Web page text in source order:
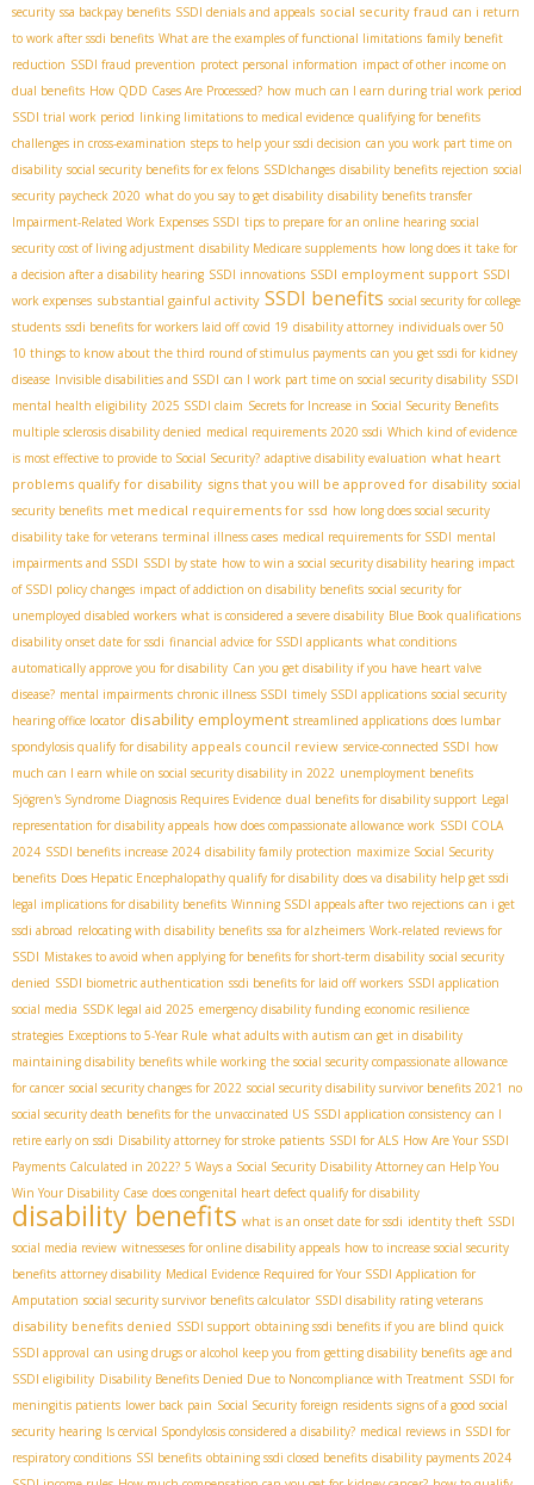
security ssa backpay benefits SSDI denials and appeals social security fraud can i return
to work after ssdi benefits What are the examples of functional limitations family benefit
reduction SSDI fraud prevention protect personal information impact of other income on
dual benefits How QDD Cases Are Processed? how much can I earn during trial work period
SSDI trial work period linking limitations to medical evidence qualifying for benefits
challenges in cross-examination steps to help your ssdi decision can you work part time on
disability social security benefits for ex felons SSDIchanges disability benefits rejection social
security paycheck 2020 what do you say to get disability disability benefits transfer
Impairment-Related Work Expenses SSDI tips to prepare for an online hearing social
security cost of living adjustment disability Medicare supplements how long does it take for
a decision after a disability hearing SSDI innovations SSDI employment support SSDI
work expenses substantial gainful activity SSDI benefits social security for college
students ssdi benefits for workers laid off covid 19 disability attorney individuals over 50
10 things to know about the third round of stimulus payments can you get ssdi for kidney
disease Invisible disabilities and SSDI can I work part time on social security disability SSDI
mental health eligibility 2025 SSDI claim Secrets for Increase in Social Security Benefits
multiple sclerosis disability denied medical requirements 2020 ssdi Which kind of evidence
is most effective to provide to Social Security? adaptive disability evaluation what heart
problems qualify for disability signs that you will be approved for disability social
security benefits met medical requirements for ssd how long does social security
disability take for veterans terminal illness cases medical requirements for SSDI mental
impairments and SSDI SSDI by state how to win a social security disability hearing impact
of SSDI policy changes impact of addiction on disability benefits social security for
unemployed disabled workers what is considered a severe disability Blue Book qualifications
disability onset date for ssdi financial advice for SSDI applicants what conditions
automatically approve you for disability Can you get disability if you have heart valve
disease? mental impairments chronic illness SSDI timely SSDI applications social security
hearing office locator disability employment streamlined applications does lumbar
spondylosis qualify for disability appeals council review service-connected SSDI how
much can I earn while on social security disability in 2022 unemployment benefits
Sjögren's Syndrome Diagnosis Requires Evidence dual benefits for disability support Legal
representation for disability appeals how does compassionate allowance work SSDI COLA
2024 SSDI benefits increase 2024 disability family protection maximize Social Security
benefits Does Hepatic Encephalopathy qualify for disability does va disability help get ssdi
legal implications for disability benefits Winning SSDI appeals after two rejections can i get
ssdi abroad relocating with disability benefits ssa for alzheimers Work-related reviews for
SSDI Mistakes to avoid when applying for benefits for short-term disability social security
denied SSDI biometric authentication ssdi benefits for laid off workers SSDI application
social media SSDК legal aid 2025 emergency disability funding economic resilience
strategies Exceptions to 5-Year Rule what adults with autism can get in disability
maintaining disability benefits while working the social security compassionate allowance
for cancer social security changes for 2022 social security disability survivor benefits 2021 no
social security death benefits for the unvaccinated US SSDI application consistency can I
retire early on ssdi Disability attorney for stroke patients SSDI for ALS How Are Your SSDI
Payments Calculated in 2022? 5 Ways a Social Security Disability Attorney can Help You
Win Your Disability Case does congenital heart defect qualify for disability
disability benefits what is an onset date for ssdi identity theft SSDI
social media review witnesseses for online disability appeals how to increase social security
benefits attorney disability Medical Evidence Required for Your SSDI Application for
Amputation social security survivor benefits calculator SSDI disability rating veterans
disability benefits denied SSDI support obtaining ssdi benefits if you are blind quick
SSDI approval can using drugs or alcohol keep you from getting disability benefits age and
SSDI eligibility Disability Benefits Denied Due to Noncompliance with Treatment SSDI for
meningitis patients lower back pain Social Security foreign residents signs of a good social
security hearing Is cervical Spondylosis considered a disability? medical reviews in SSDI for
respiratory conditions SSI benefits obtaining ssdi closed benefits disability payments 2024